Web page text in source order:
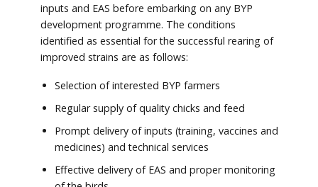
inputs and EAS before embarking on any BYP
development programme. The conditions
identified as essential for the successful rearing of
improved strains are as follows:
Selection of interested BYP farmers
Regular supply of quality chicks and feed
Prompt delivery of inputs (training, vaccines and
medicines) and technical services
Effective delivery of EAS and proper monitoring